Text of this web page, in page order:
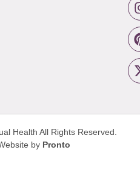
Health All Rights Reserved.
by Pronto